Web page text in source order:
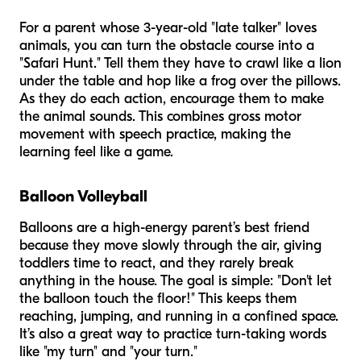
For a parent whose 3-year-old "late talker" loves
animals, you can turn the obstacle course into a
"Safari Hunt." Tell them they have to crawl like a lion
under the table and hop like a frog over the pillows.
As they do each action, encourage them to make
the animal sounds. This combines gross motor
movement with speech practice, making the
learning feel like a game.
Balloon Volleyball
Balloons are a high-energy parent’s best friend
because they move slowly through the air, giving
toddlers time to react, and they rarely break
anything in the house. The goal is simple: "Don't let
the balloon touch the floor!" This keeps them
reaching, jumping, and running in a confined space.
It’s also a great way to practice turn-taking words
like "my turn" and "your turn."